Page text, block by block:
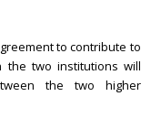
to contribute to
the two institutions will
the two higher